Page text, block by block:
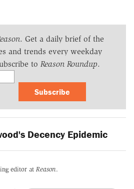
. Get a daily brief of the
and trends every weekday
to Reason Roundup.
Subscribe
Decency Epidemic
editor at Reason.